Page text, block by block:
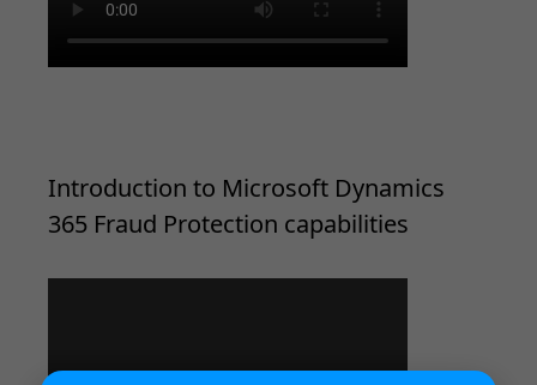
Introduction to Microsoft Dynamics
365 Fraud Protection capabilities